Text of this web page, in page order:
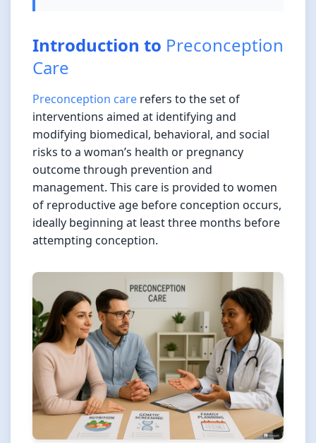
Introduction to Preconception
Care
Preconception care refers to the set of
interventions aimed at identifying and
modifying biomedical, behavioral, and social
risks to a woman’s health or pregnancy
outcome through prevention and
management. This care is provided to women
of reproductive age before conception occurs,
ideally beginning at least three months before
attempting conception.